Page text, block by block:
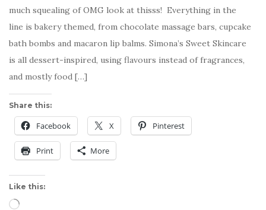
much squealing of OMG look at thisss! Everything in the
line is bakery themed, from chocolate massage bars, cupcake
bath bombs and macaron lip balms. Simona’s Sweet Skincare
is all dessert-inspired, using flavours instead of fragrances,
and mostly food […]
Share this:
Facebook X Pinterest
Print More
Like this:
Loading…